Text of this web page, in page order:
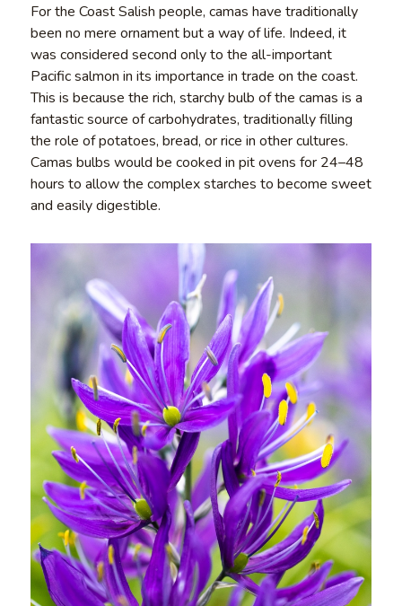
For the Coast Salish people, camas have traditionally
been no mere ornament but a way of life. Indeed, it
was considered second only to the all-important
Pacific salmon in its importance in trade on the coast.
This is because the rich, starchy bulb of the camas is a
fantastic source of carbohydrates, traditionally filling
the role of potatoes, bread, or rice in other cultures.
Camas bulbs would be cooked in pit ovens for 24–48
hours to allow the complex starches to become sweet
and easily digestible.